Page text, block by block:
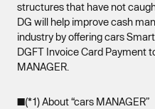
structures that have not
DG will help improve cash
industry by offering cars
DGFT Invoice Card Payment
MANAGER.
■(*1) About “cars MANAGER”